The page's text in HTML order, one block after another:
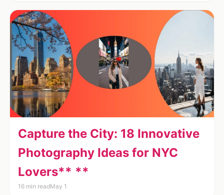
Capture the City: 18 Innovative
Photography Ideas for NYC
Lovers** **
16 min readMay 1